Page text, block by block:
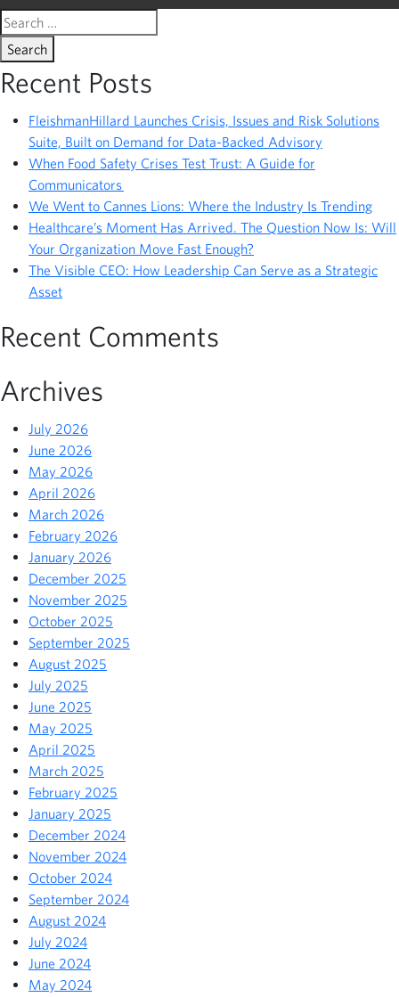
Search
for:
Recent Posts
FleishmanHillard Launches Crisis, Issues and Risk Solutions
Suite, Built on Demand for Data-Backed Advisory
When Food Safety Crises Test Trust: A Guide for
Communicators
We Went to Cannes Lions: Where the Industry Is Trending
Healthcare’s Moment Has Arrived. The Question Now Is: Will
Your Organization Move Fast Enough?
The Visible CEO: How Leadership Can Serve as a Strategic
Asset
Recent Comments
Archives
July 2026
June 2026
May 2026
April 2026
March 2026
February 2026
January 2026
December 2025
November 2025
October 2025
September 2025
August 2025
July 2025
June 2025
May 2025
April 2025
March 2025
February 2025
January 2025
December 2024
November 2024
October 2024
September 2024
August 2024
July 2024
June 2024
May 2024